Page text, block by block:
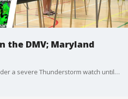
the DMV; Maryland
Parts of the DMV are still under a severe Thunderstorm watch until Tuesday night. Also, Maryland voters head to the polls Tuesday for the primary elections.